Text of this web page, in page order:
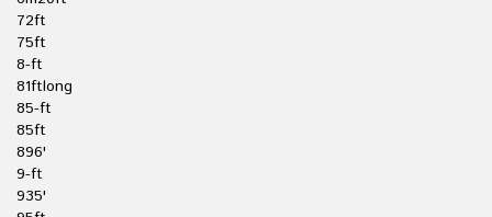
72ft
75ft
8-ft
81ftlong
85-ft
85ft
896'
9-ft
935'